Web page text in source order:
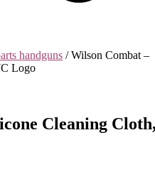
handguns / Wilson Combat –
Logo
Cleaning